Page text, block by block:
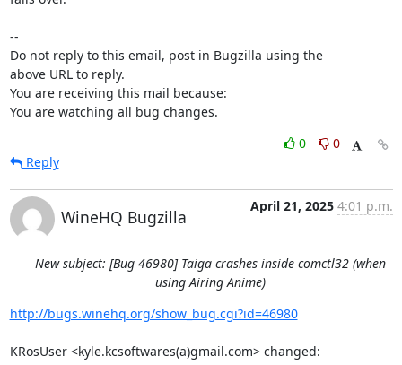
--
Do not reply to this email, post in Bugzilla using the
above URL to reply.
You are receiving this mail because:
You are watching all bug changes.
0
0
Reply
WineHQ Bugzilla
April 21, 2025 4:01 p.m.
New subject: [Bug 46980] Taiga crashes inside comctl32 (when
using Airing Anime)
http://bugs.winehq.org/show_bug.cgi?id=46980
KRosUser <kyle.kcsoftwares(a)gmail.com> changed: